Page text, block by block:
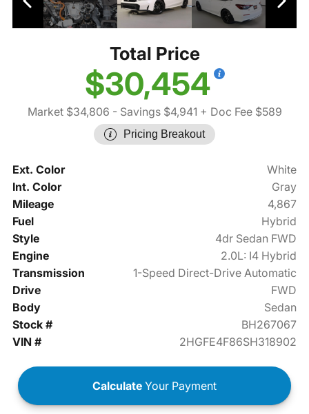
Total Price
$30,454
Market $34,806 - Savings $4,941 + Doc Fee $589
Pricing Breakout
Ext. Color
White
Int. Color
Gray
Mileage
4,867
Fuel
Hybrid
Style
4dr Sedan FWD
Engine
2.0L: I4 Hybrid
Transmission
1-Speed Direct-Drive Automatic
Drive
FWD
Body
Sedan
Stock #
BH267067
VIN #
2HGFE4F86SH318902
Calculate Your Payment